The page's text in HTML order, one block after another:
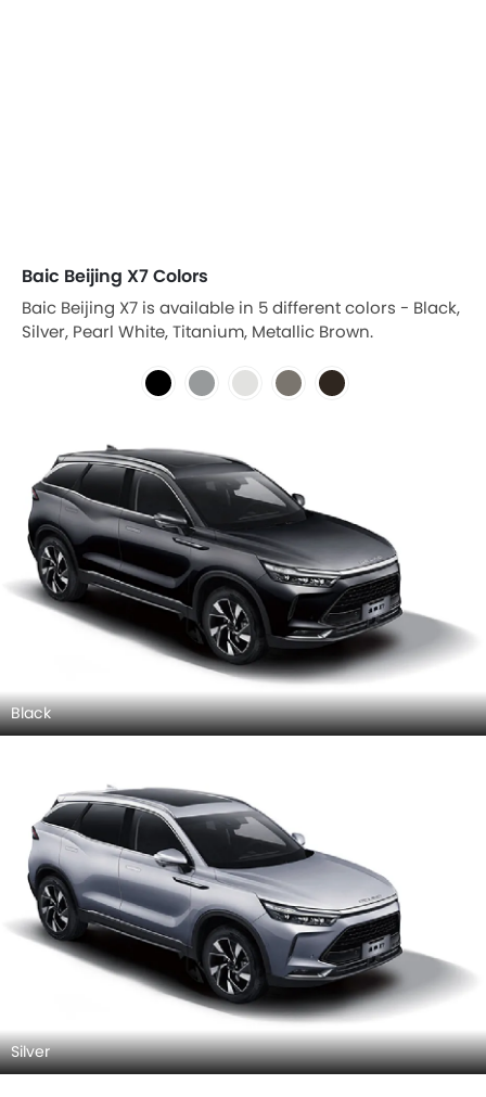
Baic Beijing X7 Colors
Baic Beijing X7 is available in 5 different colors - Black,
Silver, Pearl White, Titanium, Metallic Brown.
Black
Silver